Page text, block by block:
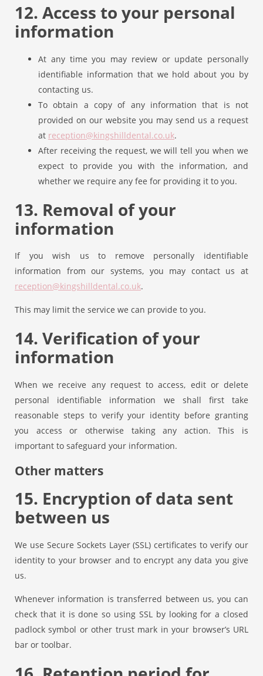
12. Access to your personal
information
At any time you may review or update personally
identifiable information that we hold about you by
contacting us.
To obtain a copy of any information that is not
provided on our website you may send us a request
at reception@kingshilldental.co.uk.
After receiving the request, we will tell you when we
expect to provide you with the information, and
whether we require any fee for providing it to you.
13. Removal of your
information
If you wish us to remove personally identifiable
information from our systems, you may contact us at
reception@kingshilldental.co.uk.
This may limit the service we can provide to you.
14. Verification of your
information
When we receive any request to access, edit or delete
personal identifiable information we shall first take
reasonable steps to verify your identity before granting
you access or otherwise taking any action. This is
important to safeguard your information.
Other matters
15. Encryption of data sent
between us
We use Secure Sockets Layer (SSL) certificates to verify our
identity to your browser and to encrypt any data you give
us.
Whenever information is transferred between us, you can
check that it is done so using SSL by looking for a closed
padlock symbol or other trust mark in your browser’s URL
bar or toolbar.